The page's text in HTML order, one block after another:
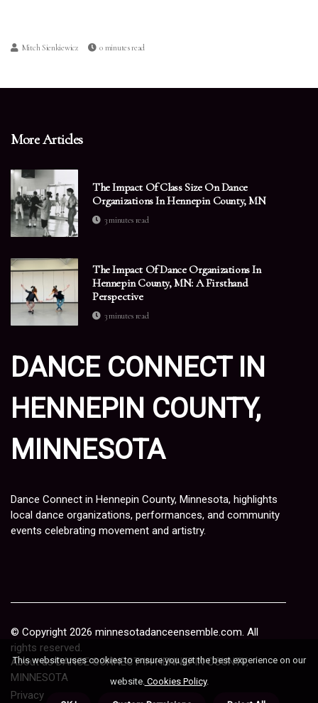
Mitch Sienkiewicz 0 minutes read
More Articles
The Impact Of Class Size On Dance
Organizations In Hennepin County, MN
3 minutes read
The Impact Of Dance Organizations In
Hennepin County, MN: A Firsthand
Perspective
3 minutes read
DANCE CONNECT IN
HENNEPIN COUNTY,
MINNESOTA
Dance Connect in Hennepin County, Minnesota, highlights
local dance organizations, performances, and community
events celebrating movement and artistry.
© Copyright 2026 minnesotadanceensemble.com. All
rights reserved.
About us DANCE CONNECT IN HENNEPIN COUNTY,
MINNESOTA
Privacy
This website uses cookies to ensure you get the best experience on our
website.Cookies Policy.